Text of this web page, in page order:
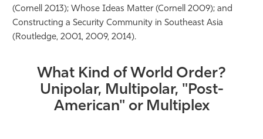
(Cornell 2013); Whose Ideas Matter (Cornell 2009); and
Constructing a Security Community in Southeast Asia
(Routledge, 2001, 2009, 2014).
What Kind of World Order?
Unipolar, Multipolar, "Post-
American" or Multiplex